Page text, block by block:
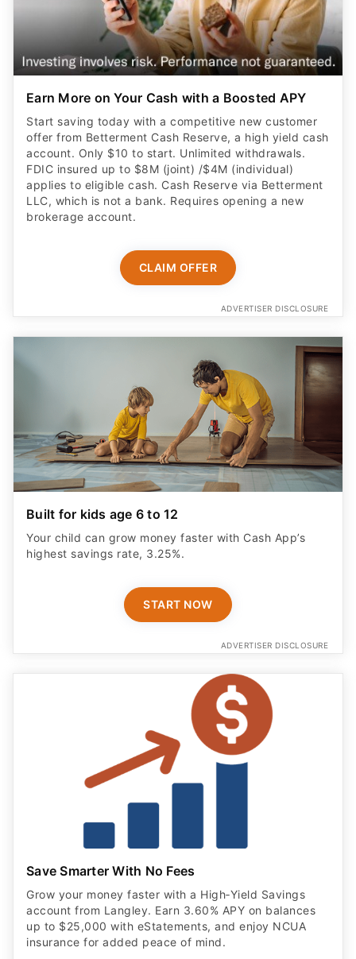
Earn More on Your Cash with a Boosted APY
Start saving today with a competitive new customer
offer from Betterment Cash Reserve, a high yield cash
account. Only $10 to start. Unlimited withdrawals.
FDIC insured up to $8M (joint) /$4M (individual)
applies to eligible cash. Cash Reserve via Betterment
LLC, which is not a bank. Requires opening a new
brokerage account.
CLAIM OFFER
ADVERTISER DISCLOSURE
Built for kids age 6 to 12
Your child can grow money faster with Cash App’s
highest savings rate, 3.25%.
START NOW
ADVERTISER DISCLOSURE
Save Smarter With No Fees
Grow your money faster with a High‑Yield Savings
account from Langley. Earn 3.60% APY on balances
up to $25,000 with eStatements, and enjoy NCUA
insurance for added peace of mind.